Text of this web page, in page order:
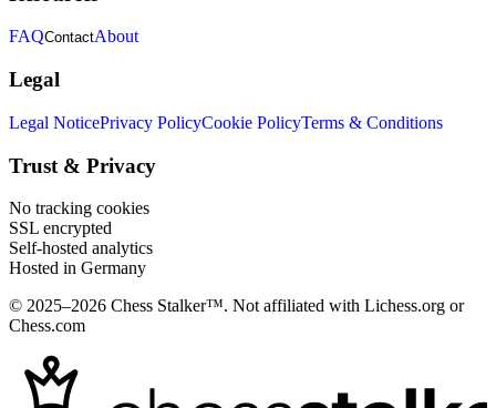
FAQContactAbout
Legal
Legal NoticePrivacy PolicyCookie PolicyTerms & Conditions
Trust & Privacy
No tracking cookies
SSL encrypted
Self-hosted analytics
Hosted in Germany
© 2025–2026 Chess Stalker™. Not affiliated with Lichess.org or
Chess.com